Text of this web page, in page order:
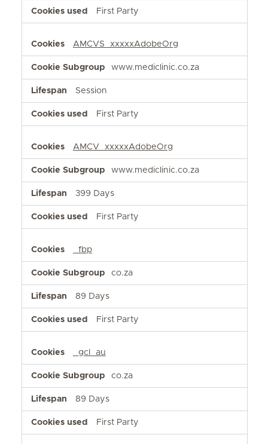
First Party
AMCVS_xxxxxAdobeOrg
www.mediclinic.co.za
Session
First Party
AMCV_xxxxxAdobeOrg
www.mediclinic.co.za
399 Days
First Party
_fbp
co.za
89 Days
First Party
_gcl_au
co.za
89 Days
First Party